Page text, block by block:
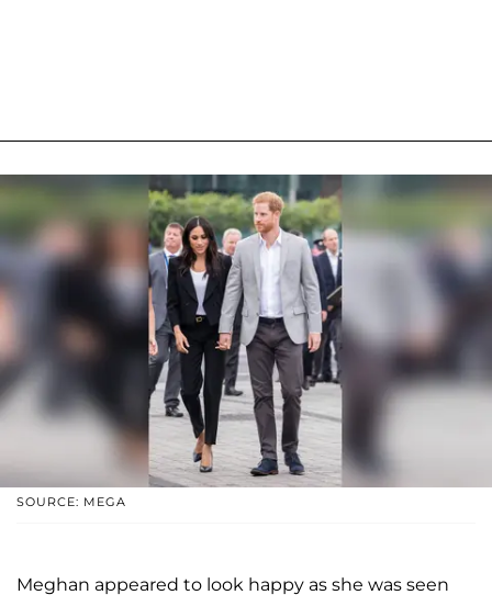
SOURCE: MEGA
Meghan appeared to look happy as she was seen